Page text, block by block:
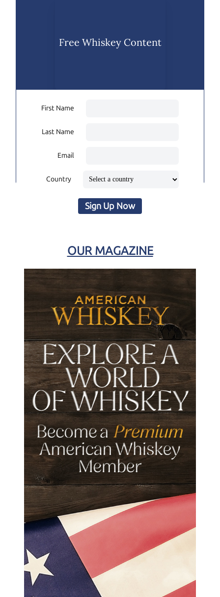
Free Whiskey Content
First Name
Last Name
Email
Country
Sign Up Now
OUR MAGAZINE